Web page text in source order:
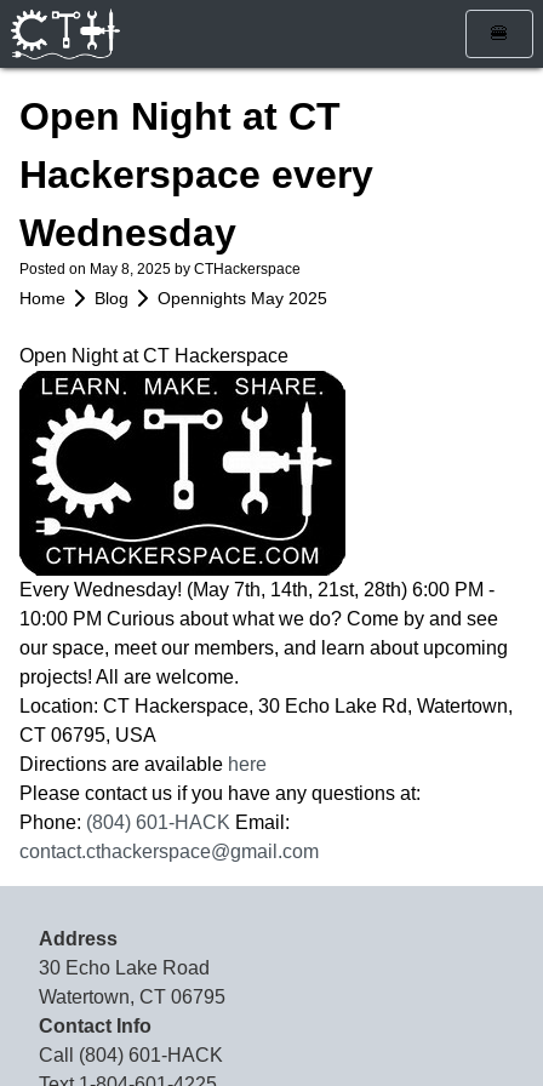
🍔
Blog
Calendar
Info
Who Are We
Services
Tools & Equipment
Bylaws
Get Involved
Rules and Liability Waiver
Open Night at CT
Hackerspace every
Wednesday
Posted on May 8, 2025 by CTHackerspace
Home Blog Opennights May 2025
Open Night at CT Hackerspace
Every Wednesday! (May 7th, 14th, 21st, 28th) 6:00 PM -
10:00 PM Curious about what we do? Come by and see
our space, meet our members, and learn about upcoming
projects! All are welcome.
Location: CT Hackerspace, 30 Echo Lake Rd, Watertown,
CT 06795, USA
Directions are available here
Please contact us if you have any questions at:
Phone: (804) 601-HACK Email:
contact.cthackerspace@gmail.com
Address
30 Echo Lake Road
Watertown, CT 06795
Contact Info
Call (804) 601-HACK